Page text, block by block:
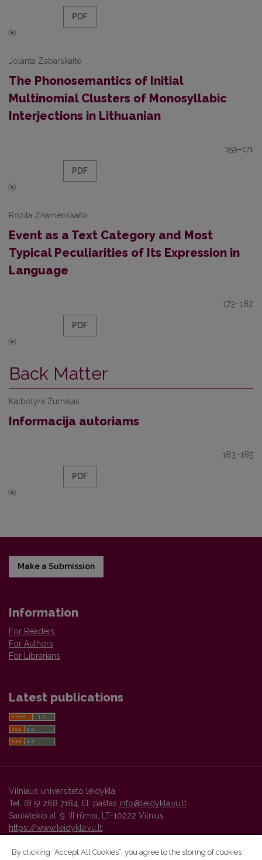
PDF
Jolanta Zabarskaitė
The Phonosemantics of Initial
Multinomial Clusters of Monosyllabic
Interjections in Lithuanian
159–171
PDF
Rozita Znamenskaitė
Event as a Text Category and Most
Typical Peculiarities of Its Expression in
Language
173–182
PDF
Back Matter
Kalbotyra Žurnalas
Informacija autoriams
183–185
PDF
Make a Submission
Information
For Readers
For Authors
For Librarians
Latest publications
Vilniaus universiteto leidykla
Tel. (8 5) 268 7184, El. paštas info@leidykla.vu.lt
Saulėtekio al. 9, III rūmai, LT-10222 Vilnius
https://www.leidykla.vu.lt
By clicking “Accept All Cookies”, you agree to the storing of cookies